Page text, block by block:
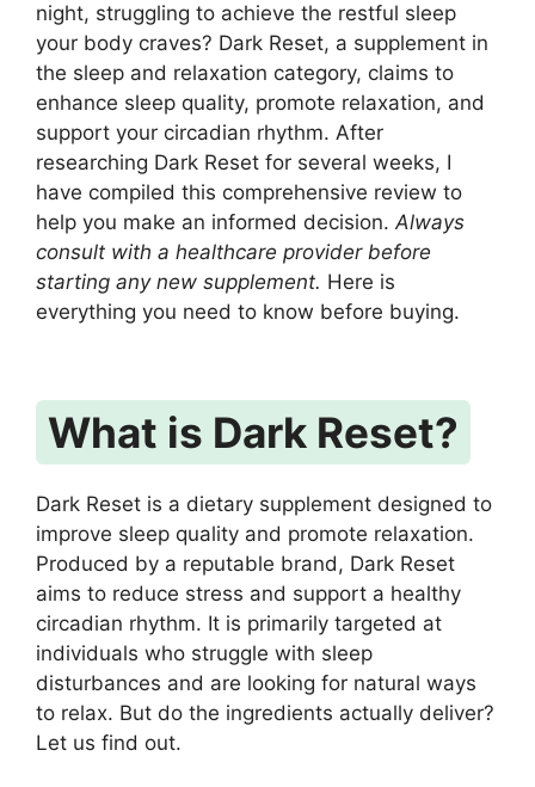
night, struggling to achieve the restful sleep
your body craves? Dark Reset, a supplement in
the sleep and relaxation category, claims to
enhance sleep quality, promote relaxation, and
support your circadian rhythm. After
researching Dark Reset for several weeks, I
have compiled this comprehensive review to
help you make an informed decision.Always
consult with a healthcare provider before
starting any new supplement. Here is
everything you need to know before buying.
What is Dark Reset?
Dark Reset is a dietary supplement designed to
improve sleep quality and promote relaxation.
Produced by a reputable brand, Dark Reset
aims to reduce stress and support a healthy
circadian rhythm. It is primarily targeted at
individuals who struggle with sleep
disturbances and are looking for natural ways
to relax. But do the ingredients actually deliver?
Let us find out.